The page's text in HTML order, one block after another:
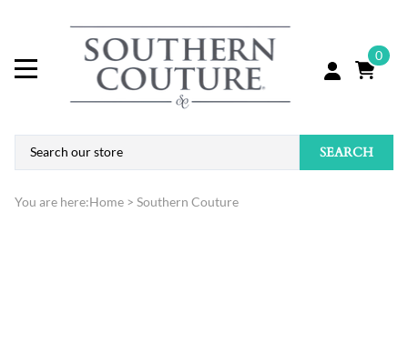
0
SEARCH
You are here:Home > Southern Couture